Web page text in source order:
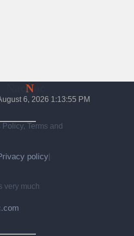
N
6, 2026 1:13:56 PM
Terms and
policy
very much